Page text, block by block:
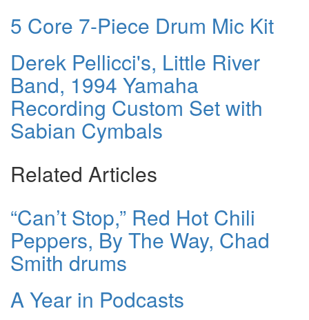
5 Core 7-Piece Drum Mic Kit
Derek Pellicci's, Little River
Band, 1994 Yamaha
Recording Custom Set with
Sabian Cymbals
Related Articles
“Can’t Stop,” Red Hot Chili
Peppers, By The Way, Chad
Smith drums
A Year in Podcasts